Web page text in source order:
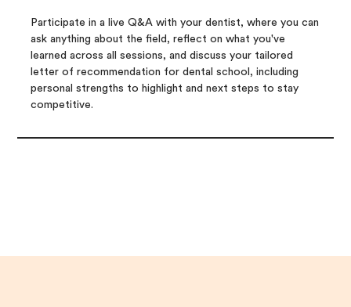
Participate in a live Q&A with your dentist, where you can
ask anything about the field, reflect on what you've
learned across all sessions, and discuss your tailored
letter of recommendation for dental school, including
personal strengths to highlight and next steps to stay
competitive.